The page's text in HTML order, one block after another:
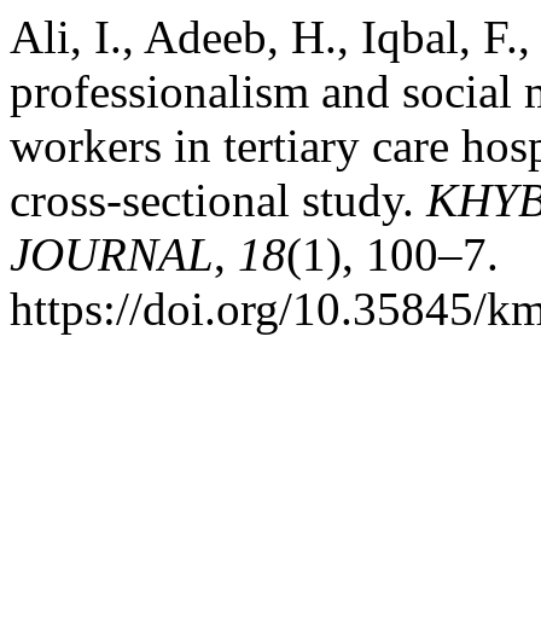
Ali, I., Adeeb, H., Iqbal,
professionalism and social
workers in tertiary care
cross-sectional study.
JOURNAL, 18(1), 100–7.
https://doi.org/10.35845/